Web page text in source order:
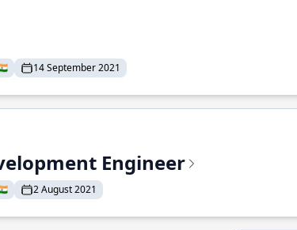
14 September 2021
Engineer
2 August 2021